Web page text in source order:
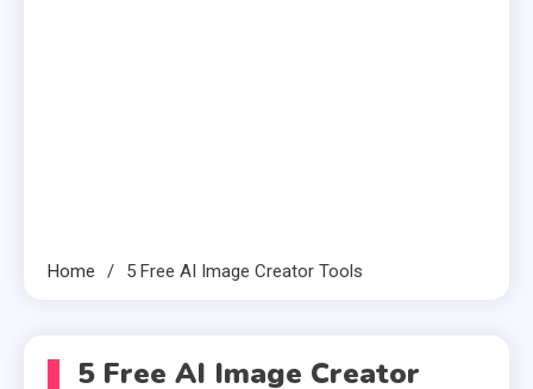
Home 5 Free AI Image Creator Tools
5 Free AI Image Creator